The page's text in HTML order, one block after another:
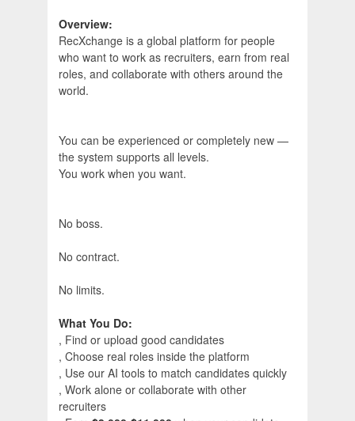
Overview:
RecXchange is a global platform for people
who want to work as recruiters, earn from real
roles, and collaborate with others around the
world.
You can be experienced or completely new —
the system supports all levels.
You work when you want.
No boss.
No contract.
No limits.
What You Do:
, Find or upload good candidates
, Choose real roles inside the platform
, Use our AI tools to match candidates quickly
, Work alone or collaborate with other
recruiters